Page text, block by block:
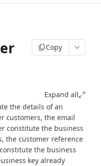
Copy
Expand all
the details of an
customers, the email
constitute the business
the customer reference
the business
key already